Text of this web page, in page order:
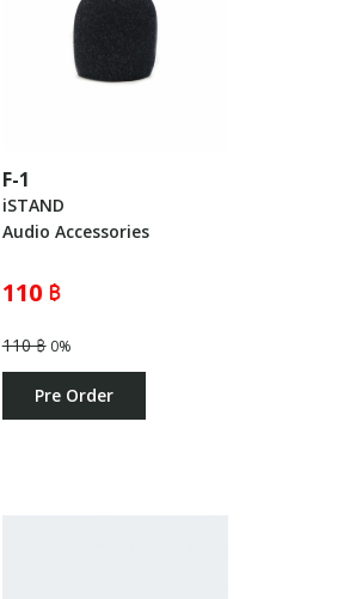
F-1
iSTAND
Audio Accessories
110 ฿
110 ฿0%
Pre Order